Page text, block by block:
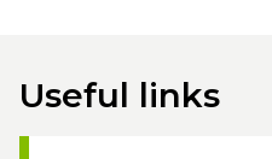
Useful links